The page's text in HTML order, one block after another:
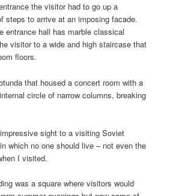
the visitor had to go up a
steps to arrive at an imposing facade.
entrance hall has marble classical
visitor to a wide and high staircase that
floors.
that housed a concert room with a
circle of narrow columns, breaking
sight to a visiting Soviet
which no one should live – not even the
I visited.
was a square where visitors would